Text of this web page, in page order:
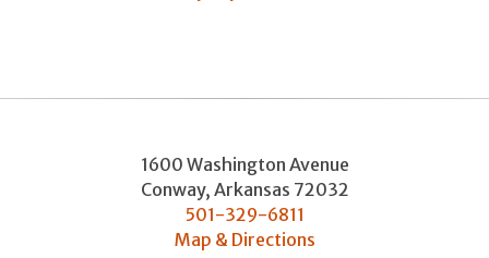
1600 Washington Avenue
Conway, Arkansas 72032
501-329-6811
Map & Directions